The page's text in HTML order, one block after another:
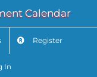
Calendar
Register
In